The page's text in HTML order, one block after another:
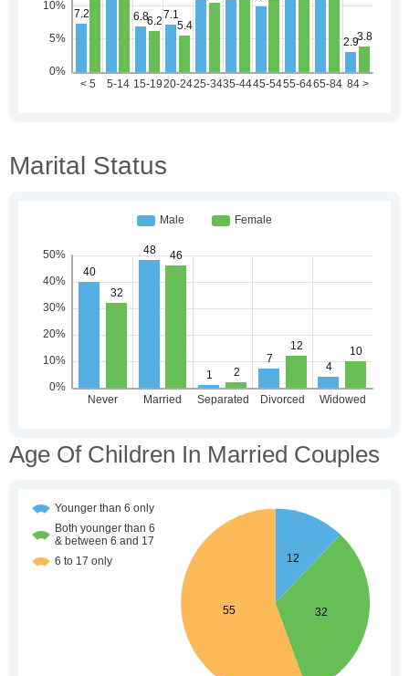
Marital Status
Age Of Children In Married Couples